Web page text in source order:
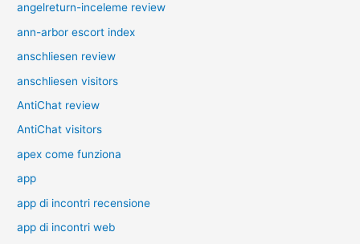
angelreturn-inceleme review
ann-arbor escort index
anschliesen review
anschliesen visitors
AntiChat review
AntiChat visitors
apex come funziona
app
app di incontri recensione
app di incontri web